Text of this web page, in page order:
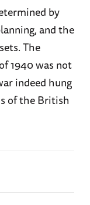
by
and the
The
1940 was not
indeed hung
of the British